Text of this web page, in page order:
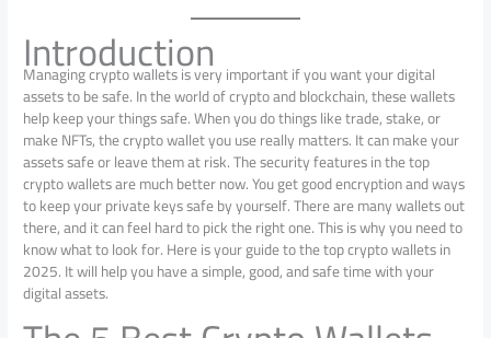
Introduction
Managing crypto wallets is very important if you want your digital
assets to be safe. In the world of crypto and blockchain, these wallets
help keep your things safe. When you do things like trade, stake, or
make NFTs, the crypto wallet you use really matters. It can make your
assets safe or leave them at risk. The security features in the top
crypto wallets are much better now. You get good encryption and ways
to keep your private keys safe by yourself. There are many wallets out
there, and it can feel hard to pick the right one. This is why you need to
know what to look for. Here is your guide to the top crypto wallets in
2025. It will help you have a simple, good, and safe time with your
digital assets.